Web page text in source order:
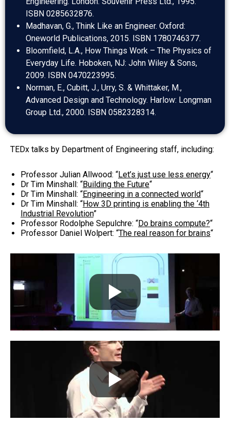
ISBN 0285632876.
Madhavan, G., Think Like an Engineer. Oxford:
Oneworld Publications, 2015. ISBN 1780746377.
Bloomfield, L.A., How Things Work – The Physics of
Everyday Life. Hoboken, NJ: John Wiley & Sons,
2009. ISBN 0470223995.
Norman, E., Cubitt, J., Urry, S. & Whittaker, M.,
Advanced Design and Technology. Harlow: Longman
Group Ltd., 2000. ISBN 0582328314.
TEDx talks by Department of Engineering staff, including:
Professor Julian Allwood: “Let’s just use less energy“
Dr Tim Minshall: “Building the Future“
Dr Tim Minshall: “Engineering in a connected world“
Dr Tim Minshall: “How 3D printing is enabling the ‘4th
Industrial Revolution”
Professor Rodolphe Sepulchre: “Do brains compute?“
Professor Daniel Wolpert: “The real reason for brains“